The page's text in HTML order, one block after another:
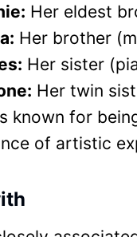
Her eldest
Her brother
Her sister
Her twin
known for
of artistic